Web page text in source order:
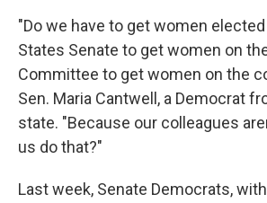
"Do we have to get women
States Senate to get women on
Committee to get women on the
Sen. Maria Cantwell, a Democrat
state. "Because our colleagues
us do that?"
Last week, Senate Democrats,